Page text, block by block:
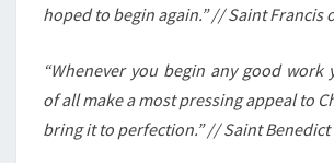
hoped to begin again.” // Saint Francis
“Whenever you begin any good
of all make a most pressing appeal to
bring it to perfection.” // Saint Benedict